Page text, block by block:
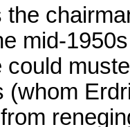
mid-
(whom